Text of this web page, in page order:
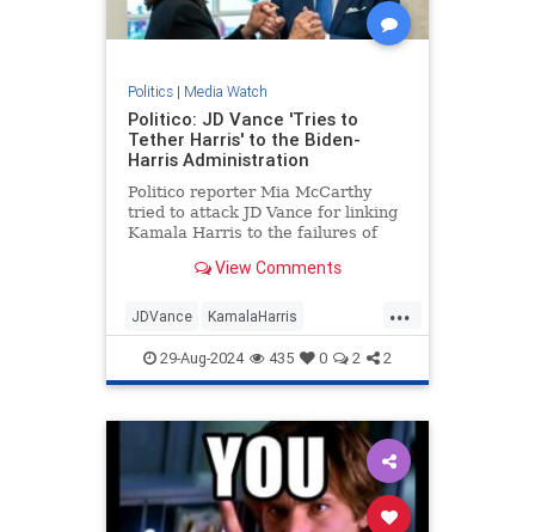
Politics| Media Watch
Politico: JD Vance 'Tries to
Tether Harris' to the Biden-
Harris Administration
Politico reporter Mia McCarthy
tried to attack JD Vance for linking
Kamala Harris to the failures of
administration. The dishonest
Politics
View Comments
...
JDVance KamalaHarris
MediaLies Politico TrumpVance
29-Aug-2024 435 0 2 2